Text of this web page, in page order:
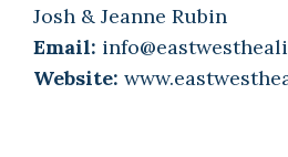
Josh & Jeanne Rubin
Email:
Website: